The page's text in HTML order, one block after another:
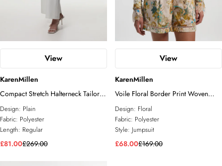
View
KarenMillen
Compact Stretch Halterneck Tailored
Wide Leg Jumpsuit
Design: Plain
Fabric: Polyester
Length: Regular
£81.00£269.00
View
KarenMillen
Voile Floral Border Print Woven
Playsuit With Ladder Lace Trim
Design: Floral
Fabric: Polyester
Style: Jumpsuit
£68.00£169.00